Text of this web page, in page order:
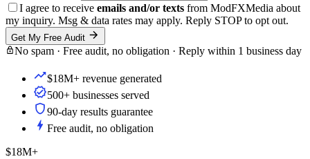
I agree to receive emails and/or texts from ModFXMedia about
my inquiry. Msg & data rates may apply. Reply STOP to opt out.
Get My Free Audit
No spam · Free audit, no obligation · Reply within 1 business day
$18M+ revenue generated
500+ businesses served
90-day results guarantee
Free audit, no obligation
$18M+